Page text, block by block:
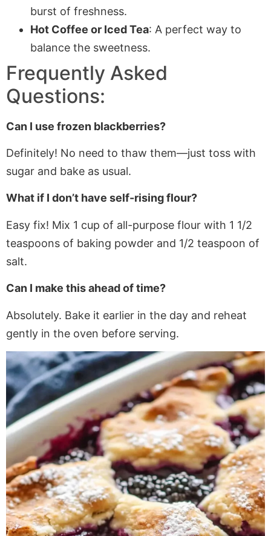
burst of freshness.
Hot Coffee or Iced Tea: A perfect way to
balance the sweetness.
Frequently Asked
Questions:
Can I use frozen blackberries?
Definitely! No need to thaw them—just toss with
sugar and bake as usual.
What if I don’t have self-rising flour?
Easy fix! Mix 1 cup of all-purpose flour with 1 1/2
teaspoons of baking powder and 1/2 teaspoon of
salt.
Can I make this ahead of time?
Absolutely. Bake it earlier in the day and reheat
gently in the oven before serving.